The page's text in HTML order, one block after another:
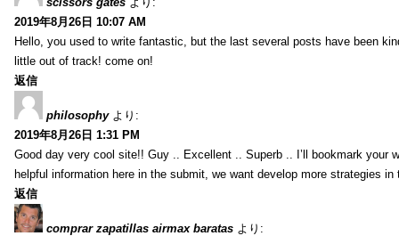
2019年8月26日 10:07 AM
Hello, you used to write fantastic, but the last several posts have been
little out of track! come on!
返信
philosophy より:
2019年8月26日 1:31 PM
Good day very cool site!! Guy .. Excellent .. Superb .. I’ll bookmark
helpful information here in the submit, we want develop more strategies
返信
comprar zapatillas airmax baratas より: